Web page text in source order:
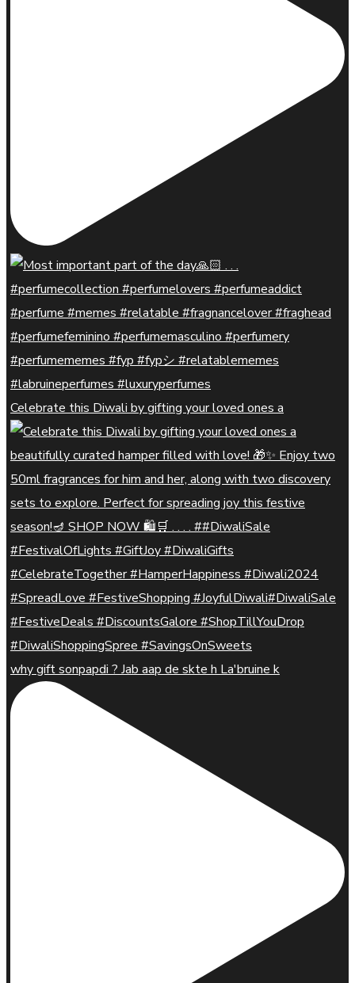
Celebrate this Diwali by gifting your loved ones a
why gift sonpapdi ? Jab aap de skte h La'bruine k